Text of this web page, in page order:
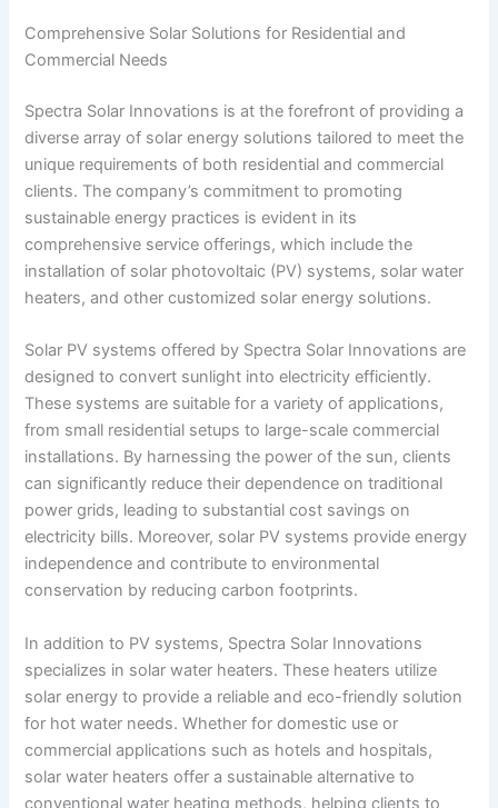
Comprehensive Solar Solutions for Residential and
Commercial Needs
Spectra Solar Innovations is at the forefront of providing a
diverse array of solar energy solutions tailored to meet the
unique requirements of both residential and commercial
clients. The company’s commitment to promoting
sustainable energy practices is evident in its
comprehensive service offerings, which include the
installation of solar photovoltaic (PV) systems, solar water
heaters, and other customized solar energy solutions.
Solar PV systems offered by Spectra Solar Innovations are
designed to convert sunlight into electricity efficiently.
These systems are suitable for a variety of applications,
from small residential setups to large-scale commercial
installations. By harnessing the power of the sun, clients
can significantly reduce their dependence on traditional
power grids, leading to substantial cost savings on
electricity bills. Moreover, solar PV systems provide energy
independence and contribute to environmental
conservation by reducing carbon footprints.
In addition to PV systems, Spectra Solar Innovations
specializes in solar water heaters. These heaters utilize
solar energy to provide a reliable and eco-friendly solution
for hot water needs. Whether for domestic use or
commercial applications such as hotels and hospitals,
solar water heaters offer a sustainable alternative to
conventional water heating methods, helping clients to